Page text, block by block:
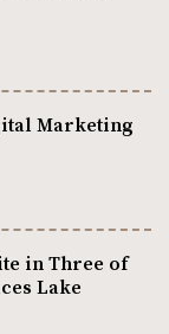
Marketing
in Three of
Lake